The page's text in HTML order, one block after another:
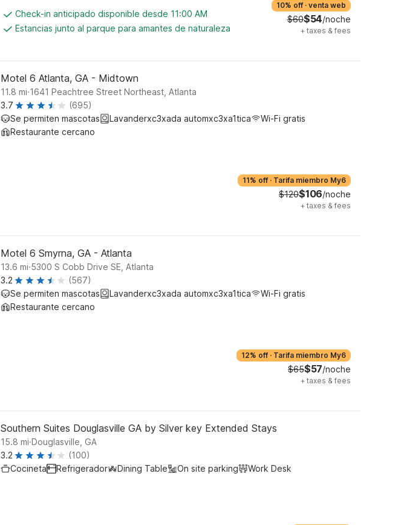
Check-in anticipado disponible desde 11:00 AM
Estancias junto al parque para amantes de naturaleza
10% off · venta web
$60$54/noche
+ taxes & fees
Motel 6 Atlanta, GA - Midtown
11.8 mi.1641 Peachtree Street Northeast, Atlanta
3.7
(695)
Se permiten mascotas
Lavanderxc3xada automxc3xa1tica
Wi-Fi gratis
Restaurante cercano
11% off · Tarifa miembro My6
$120$106/noche
+ taxes & fees
Motel 6 Smyrna, GA - Atlanta
13.6 mi.5300 S Cobb Drive SE, Atlanta
3.2
(567)
Se permiten mascotas
Lavanderxc3xada automxc3xa1tica
Wi-Fi gratis
Restaurante cercano
12% off · Tarifa miembro My6
$65$57/noche
+ taxes & fees
Southern Suites Douglasville GA by Silver key Extended Stays
15.8 mi.Douglasville, GA
3.2
(100)
Cocineta
Refrigerador Dining Table On site parking Work Desk